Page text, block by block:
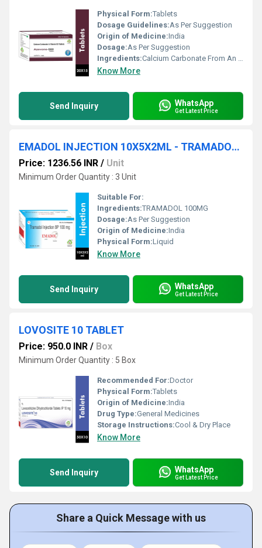
Physical Form:Tablets
Dosage Guidelines:As Per Suggestion
Origin of Medicine:India
Dosage:As Per Suggestion
Ingredients:Calcium Carbonate From An Organic Source(oyster Shell) Eq. To Elemental Calcium 500mg + Vitamin D3 Ip 250 Iu
Know More
Send Inquiry WhatsApp
Get Latest Price
EMADOL INJECTION 10X5X2ML - TRAMADOL 100MG
Price: 1236.56 INR / Unit
Minimum Order Quantity : 3 Unit
Suitable For:
Ingredients:TRAMADOL 100MG
Dosage:As Per Suggestion
Origin of Medicine:India
Physical Form:Liquid
Know More
Send Inquiry WhatsApp
Get Latest Price
LOVOSITE 10 TABLET
Price: 950.0 INR / Box
Minimum Order Quantity : 5 Box
Recommended For:Doctor
Physical Form:Tablets
Origin of Medicine:India
Drug Type:General Medicines
Storage Instructions:Cool & Dry Place
Know More
Send Inquiry WhatsApp
Get Latest Price
Share a Quick Message with us